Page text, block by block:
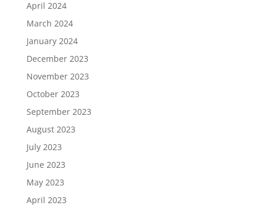
April 2024
March 2024
January 2024
December 2023
November 2023
October 2023
September 2023
August 2023
July 2023
June 2023
May 2023
April 2023